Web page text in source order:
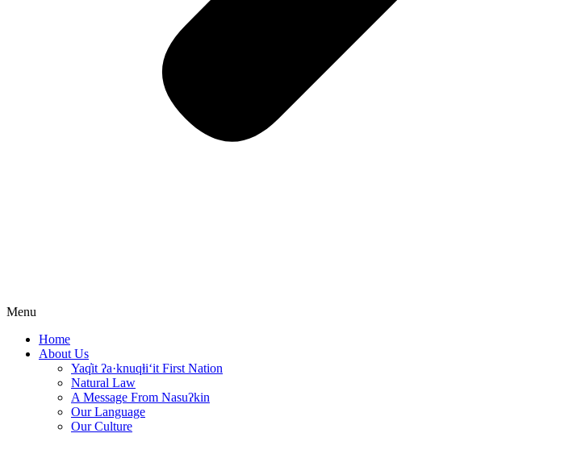
Menu
Home
About Us
Yaq̓it ʔa·knuqⱡi‘it First Nation
Natural Law
A Message From Nasuʔkin
Our Language
Our Culture